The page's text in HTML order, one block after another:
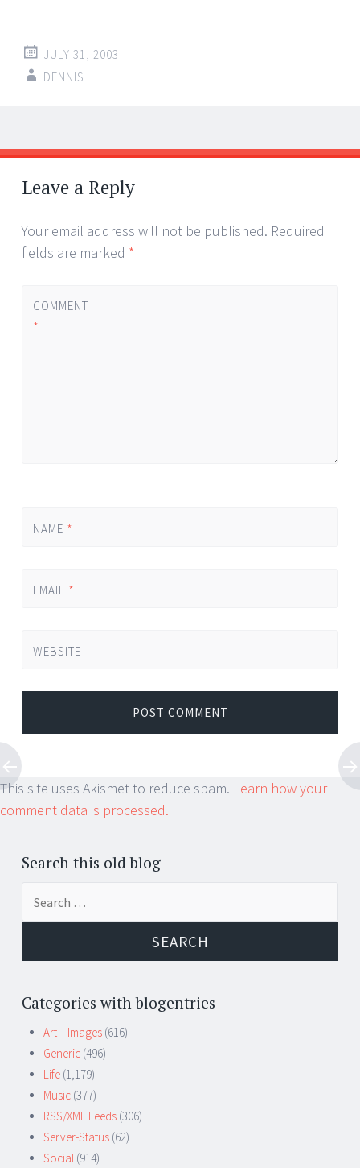
JULY 31, 2003
DENNIS
Post
navigation
←
→
Leave a Reply
Your email address will not be published. Required
fields are marked *
COMMENT
*
NAME *
EMAIL *
WEBSITE
This site uses Akismet to reduce spam. Learn how your
comment data is processed.
Search this old blog
Categories with blogentries
Art – Images (616)
Generic (496)
Life (1,179)
Music (377)
RSS/XML Feeds (306)
Server-Status (62)
Social (914)